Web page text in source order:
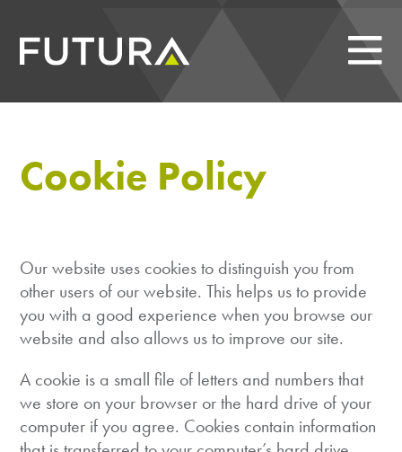
Cookie Policy
Our website uses cookies to distinguish you from
other users of our website. This helps us to provide
you with a good experience when you browse our
website and also allows us to improve our site.
A cookie is a small file of letters and numbers that
we store on your browser or the hard drive of your
computer if you agree. Cookies contain information